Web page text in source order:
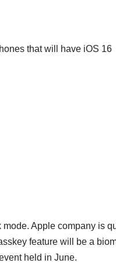
that will have iOS 16
Apple company is
feature will be a
held in June.